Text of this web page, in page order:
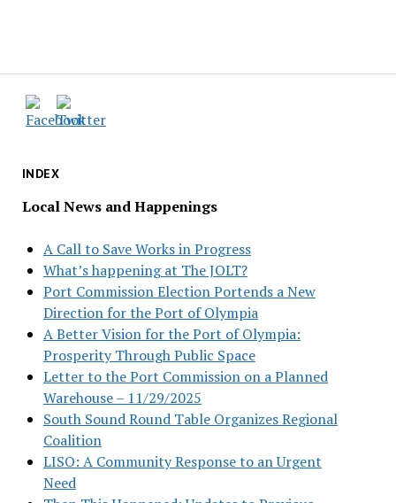
INDEX
Local News and Happenings
A Call to Save Works in Progress
What’s happening at The JOLT?
Port Commission Election Portends a New
Direction for the Port of Olympia
A Better Vision for the Port of Olympia:
Prosperity Through Public Space
Letter to the Port Commission on a Planned
Warehouse – 11/29/2025
South Sound Round Table Organizes Regional
Coalition
LISO: A Community Response to an Urgent
Need